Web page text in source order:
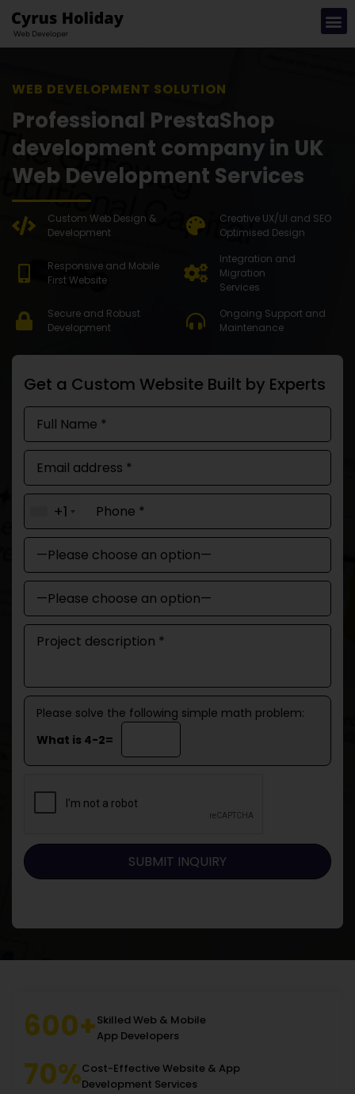
WEB DEVE
Professional PrestaShop
development company in UK
Web Development Services
Custom Web Design &
Development
Creative UX/UI and SEO
Optimised Design
Responsive and Mobile
First Website
Integration and
Migration
Services
Secure and Robust
Development
Ongoing Support and
Maintenance
Get a Custom Website Built by Experts
+1
Please solve the following simple math problem:
What is 4-2=
600+Skilled Web & Mobile
App Developers
70%Cost-Effective Website & App
Development Services